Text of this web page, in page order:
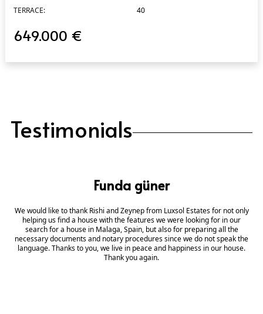
TERRACE:
40
649.000 €
Testimonials
Funda güner
We would like to thank Rishi and Zeynep from Luxsol Estates for not only
helping us find a house with the features we were looking for in our
search for a house in Malaga, Spain, but also for preparing all the
necessary documents and notary procedures since we do not speak the
language. Thanks to you, we live in peace and happiness in our house.
Thank you again.